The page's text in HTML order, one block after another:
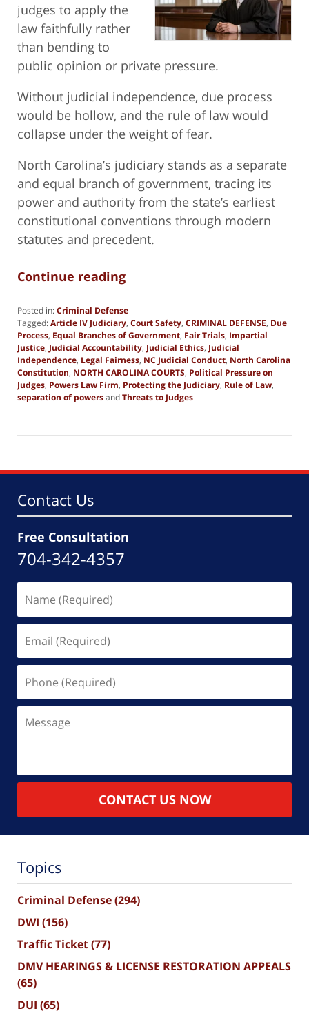
judges to apply the
law faithfully rather
than bending to
public opinion or private pressure.
Without judicial independence, due process
would be hollow, and the rule of law would
collapse under the weight of fear.
North Carolina’s judiciary stands as a separate
and equal branch of government, tracing its
power and authority from the state’s earliest
constitutional conventions through modern
statutes and precedent.
Continue reading
Posted in:Criminal Defense
Tagged:Article IV Judiciary, Court Safety, CRIMINAL DEFENSE, Due
Process, Equal Branches of Government, Fair Trials, Impartial
Justice, Judicial Accountability, Judicial Ethics, Judicial
Independence, Legal Fairness, NC Judicial Conduct, North Carolina
Constitution, NORTH CAROLINA COURTS, Political Pressure on
Judges, Powers Law Firm, Protecting the Judiciary, Rule of Law,
separation of powersandThreats to Judges
11,
am
Contact Us
Free Consultation
704-342-4357
(Required)
(Required)
(Required)
CONTACT US NOW
Topics
Criminal Defense(294)
DWI (156)
Traffic Ticket(77)
DMV HEARINGS & LICENSE RESTORATION APPEALS
(65)
DUI (65)